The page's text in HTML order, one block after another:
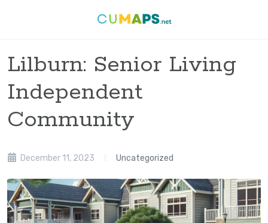
Lilburn: Senior Living
Independent
Community
December 11, 2023 Uncategorized